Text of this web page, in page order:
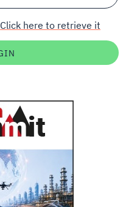
Click here to retrieve it